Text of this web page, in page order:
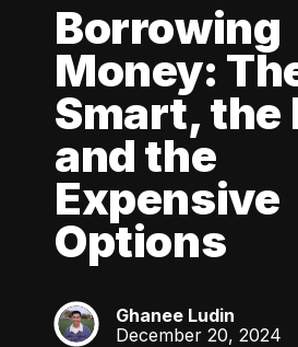
Borrowing
Money:
Smart, the
and the
Expensive
Options
GL
Ghanee Ludin
December 20, 2024